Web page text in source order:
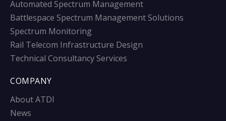
Automated Spectrum Management
Battlespace Spectrum Management Solutions
Spectrum Monitoring
Rail Telecom Infrastructure Design
Technical Consultancy Services
COMPANY
About ATDI
News